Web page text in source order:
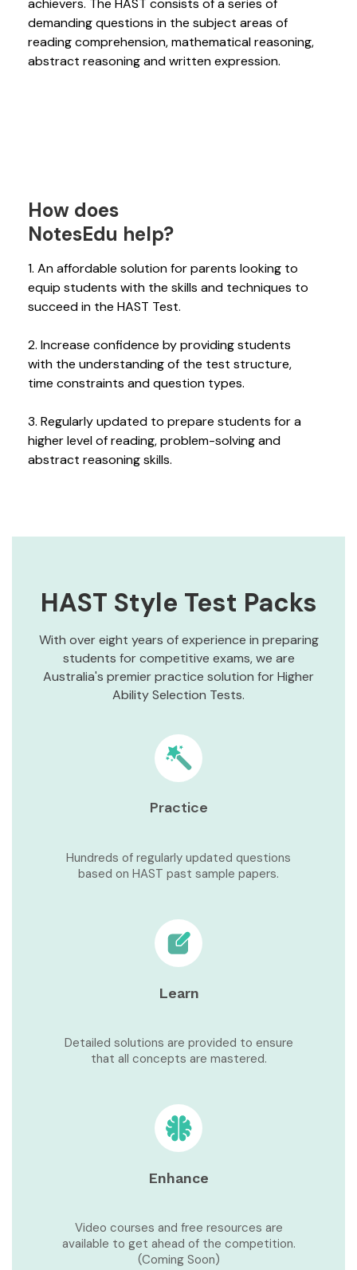
achievers. The HAST consists of a series of
demanding questions in the subject areas of
reading comprehension, mathematical reasoning,
abstract reasoning and written expression.
How does
NotesEdu help?
1. An affordable solution for parents looking to
equip students with the skills and techniques to
succeed in the HAST Test.
2. Increase confidence by providing students
with the understanding of the test structure,
time constraints and question types.
3. Regularly updated to prepare students for a
higher level of reading, problem-solving and
abstract reasoning skills.
HAST Style Test Packs
With over eight years of experience in preparing
students for competitive exams, we are
Australia's premier practice solution for Higher
Ability Selection Tests.
Practice
Hundreds of regularly updated questions
based on HAST past sample papers.
Learn
Detailed solutions are provided to ensure
that all concepts are mastered.
Enhance
Video courses and free resources are
available to get ahead of the competition.
(Coming Soon)